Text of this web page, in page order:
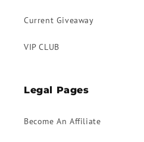
Current Giveaway
VIP CLUB
Legal Pages
Become An Affiliate